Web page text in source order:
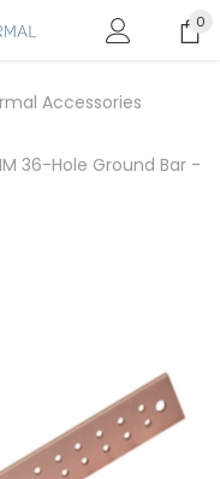
0
Accessories
36-Hole Ground Bar -